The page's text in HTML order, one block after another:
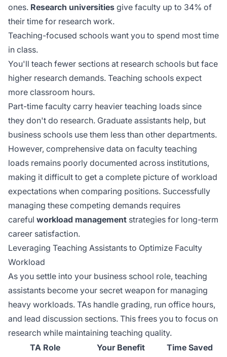
ones. Research universities give faculty up to 34% of
their time for research work.
Teaching-focused schools want you to spend most time
in class.
You'll teach fewer sections at research schools but face
higher research demands. Teaching schools expect
more classroom hours.
Part-time faculty carry heavier teaching loads since
they don't do research. Graduate assistants help, but
business schools use them less than other departments.
However, comprehensive data on faculty teaching
loads remains poorly documented across institutions,
making it difficult to get a complete picture of workload
expectations when comparing positions. Successfully
managing these competing demands requires
careful workload management strategies for long-term
career satisfaction.
Leveraging Teaching Assistants to Optimize Faculty
Workload
As you settle into your business school role, teaching
assistants become your secret weapon for managing
heavy workloads. TAs handle grading, run office hours,
and lead discussion sections. This frees you to focus on
research while maintaining teaching quality.
TA Role
Your Benefit Time Saved